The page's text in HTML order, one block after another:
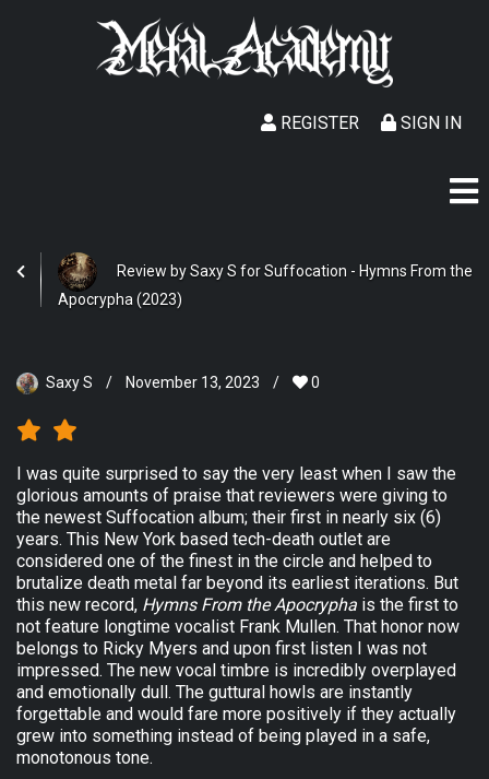
SIGN IN
REGISTER
Review by Saxy S for Suffocation - Hymns From the
Apocrypha (2023)
Saxy S / November 13, 2023 / 0
I was quite surprised to say the very least when I saw the
glorious amounts of praise that reviewers were giving to
the newest Suffocation album; their first in nearly six (6)
years. This New York based tech-death outlet are
considered one of the finest in the circle and helped to
brutalize death metal far beyond its earliest iterations. But
this new record, Hymns From the Apocrypha is the first to
not feature longtime vocalist Frank Mullen. That honor now
belongs to Ricky Myers and upon first listen I was not
impressed. The new vocal timbre is incredibly overplayed
and emotionally dull. The guttural howls are instantly
forgettable and would fare more positively if they actually
grew into something instead of being played in a safe,
monotonous tone.